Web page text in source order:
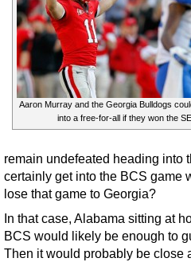
Aaron Murray and the Georgia Bulldogs
into a free-for-all if they won the
remain undefeated heading into
certainly get into the BCS game
lose that game to Georgia?
In that case, Alabama sitting at
BCS would likely be enough to
Then it would probably be close